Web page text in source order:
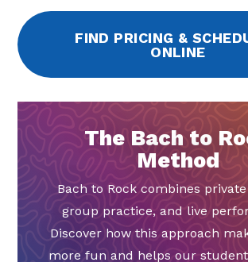
FIND PRICING &
ONLINE
The Bach to
Method
Bach to Rock combines
group practice, and live
Discover how this approach
more fun and helps our